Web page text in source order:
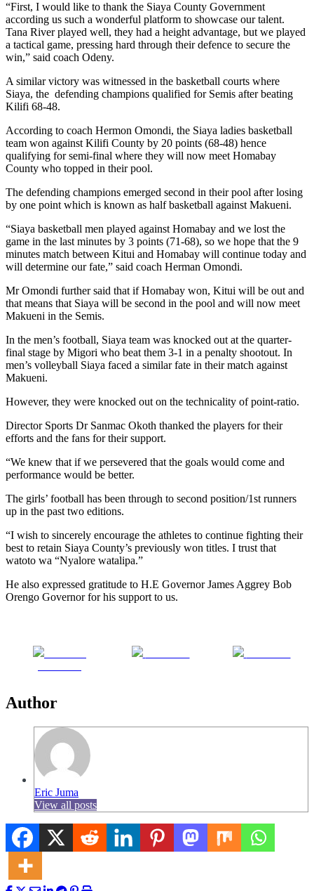
“First, I would like to thank the Siaya County Government
according us such a wonderful platform to showcase our talent.
Tana River played well, they had a height advantage, but we played
a tactical game, pressing hard through their defence to secure the
win,” said coach Odeny.
A similar victory was witnessed in the basketball courts where
Siaya, the defending champions qualified for Semis after beating
Kilifi 68-48.
According to coach Hermon Omondi, the Siaya ladies basketball
team won against Kilifi County by 20 points (68-48) hence
qualifying for semi-final where they will now meet Homabay
County who topped in their pool.
The defending champions emerged second in their pool after losing
by one point which is known as half basketball against Makueni.
“Siaya basketball men played against Homabay and we lost the
game in the last minutes by 3 points (71-68), so we hope that the 9
minutes match between Kitui and Homabay will continue today and
will determine our fate,” said coach Herman Omondi.
Mr Omondi further said that if Homabay won, Kitui will be out and
that means that Siaya will be second in the pool and will now meet
Makueni in the Semis.
In the men’s football, Siaya team was knocked out at the quarter-
final stage by Migori who beat them 3-1 in a penalty shootout. In
men’s volleyball Siaya faced a similar fate in their match against
Makueni.
However, they were knocked out on the technicality of point-ratio.
Director Sports Dr Sanmac Okoth thanked the players for their
efforts and the fans for their support.
“We knew that if we persevered that the goals would come and
performance would be better.
The girls’ football has been through to second position/1st runners
up in the past two editions.
“I wish to sincerely encourage the athletes to continue fighting their
best to retain Siaya County’s previously won titles. I trust that
watoto wa “Nyalore watalipa.”
He also expressed gratitude to H.E Governor James Aggrey Bob
Orengo Governor for his support to us.
Author
Eric Juma
View all posts